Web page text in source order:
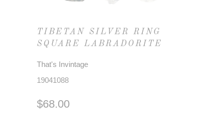
TIBETAN SILVER RING
SQUARE LABRADORITE
That's Invintage
19041088
$68.00